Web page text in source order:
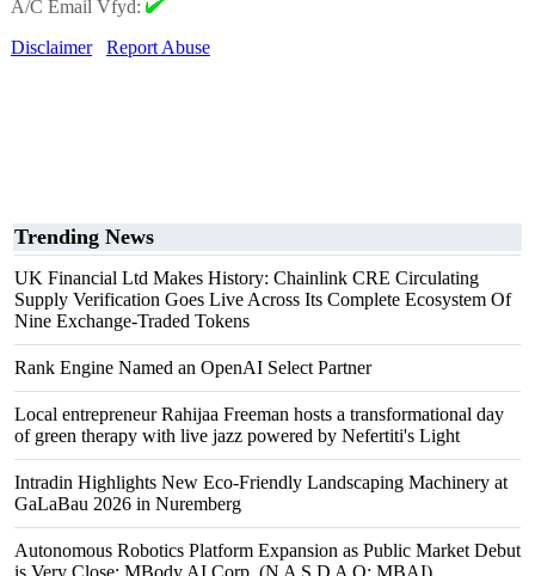
A/C Email Vfyd:
Disclaimer
Report Abuse
Trending News
UK Financial Ltd Makes History: Chainlink CRE Circulating
Supply Verification Goes Live Across Its Complete Ecosystem Of
Nine Exchange-Traded Tokens
Rank Engine Named an OpenAI Select Partner
Local entrepreneur Rahijaa Freeman hosts a transformational day
of green therapy with live jazz powered by Nefertiti's Light
Intradin Highlights New Eco-Friendly Landscaping Machinery at
GaLaBau 2026 in Nuremberg
Autonomous Robotics Platform Expansion as Public Market Debut
is Very Close: MBody AI Corp. (N A S D A Q: MBAI)